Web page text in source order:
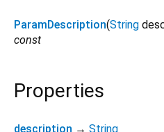
ParamDescription(String
const
Properties
description → String